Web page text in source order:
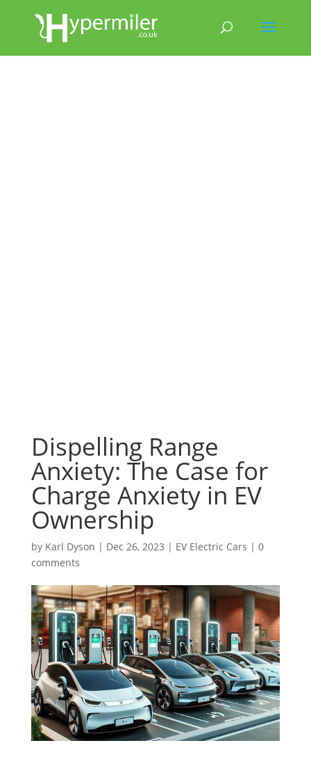
Dispelling Range
Anxiety: The Case for
Charge Anxiety in EV
Ownership
by Karl Dyson | Dec 26, 2023 | EV Electric Cars | 0
comments